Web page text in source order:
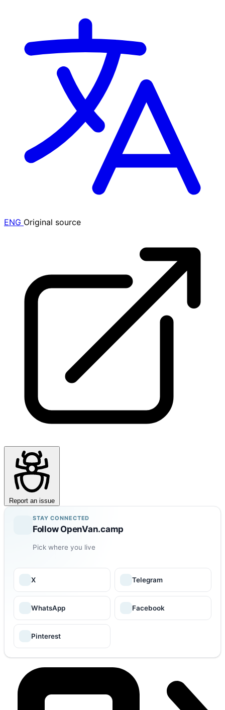
ENG Original source
Report an issue
STAY CONNECTED
Follow OpenVan.camp
Pick where you live
X Telegram
WhatsApp Facebook
Pinterest